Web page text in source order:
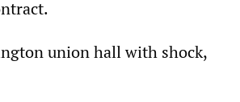
union hall with shock,